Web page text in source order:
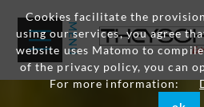
Cookies facilitate the
using our services, you agree
website uses Matomo to
of the privacy policy, you can
For more information: